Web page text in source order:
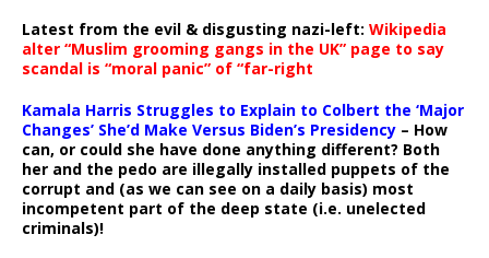
Latest from the evil & disgusting nazi-left: Wikipedia
alter “Muslim grooming gangs in the UK” page to say
scandal is “moral panic” of “far-right
Kamala Harris Struggles to Explain to Colbert the ‘Major
Changes’ She’d Make Versus Biden’s Presidency – How
can, or could she have done anything different? Both
her and the pedo are illegally installed puppets of the
corrupt and (as we can see on a daily basis) most
incompetent part of the deep state (i.e. unelected
criminals)!